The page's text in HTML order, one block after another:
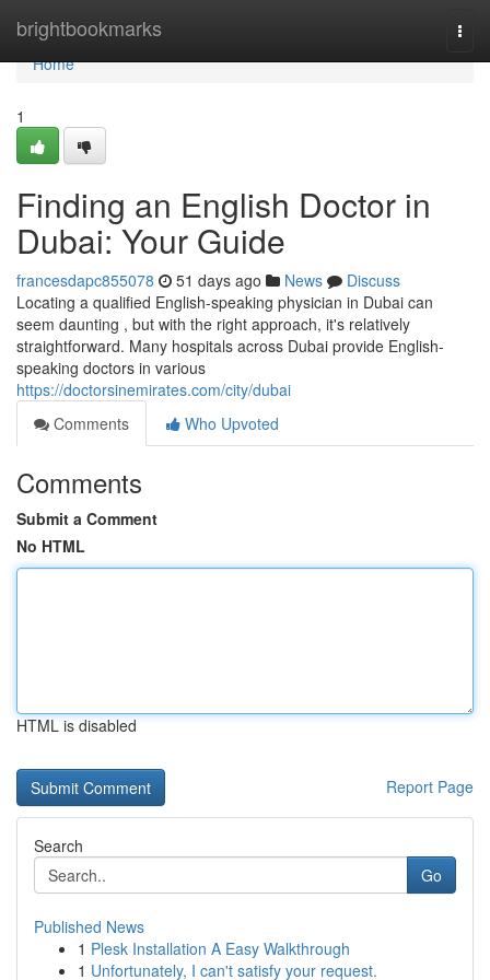
brightbookmarks
Home
Home
1
Finding an English Doctor in
Dubai: Your Guide
francesdapc855078 51 days ago News
Discuss
Locating a qualified English-speaking physician in Dubai can
seem daunting , but with the right approach, it's relatively
straightforward. Many hospitals across Dubai provide English-
speaking doctors in various
https://doctorsinemirates.com/city/dubai
Comments
Who Upvoted
Comments
Submit a Comment
No HTML
HTML is disabled
Report Page
Search
Go
Published News
1 Plesk Installation A Easy Walkthrough
1 Unfortunately, I can't satisfy your request.